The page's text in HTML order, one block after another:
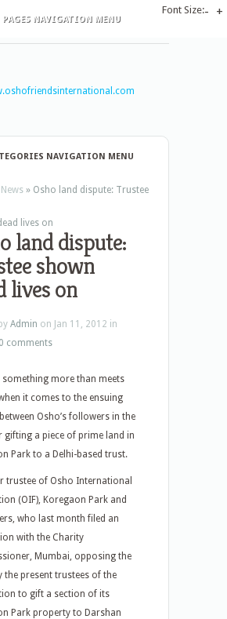
PAGES NAVIGATION MENU
NAVIGATION MENU
News » Osho land dispute: Trustee
lives on
land dispute:
shown
lives on
Admin on Jan 11, 2012 in
0 comments
something more than meets
it comes to the ensuing
Osho’s followers in the
gifting a piece of prime land in
Park to a Delhi-based trust.
trustee of Osho International
(OIF), Koregaon Park and
who last month filed an
with the Charity
Mumbai, opposing the
the present trustees of the
to gift a section of its
Park property to Darshan
Font Size:- +